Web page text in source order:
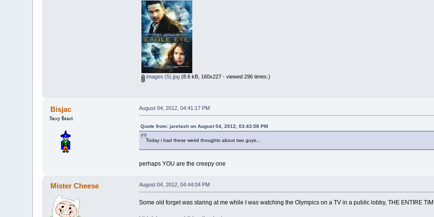
images (5).jpg (8.6 kB, 160x227 - viewed 296 times.)
Bisjac August 04, 2012, 04:41:17 PM
Quote from: jarelash on August 04, 2012, 03:43:58 PM
Today i had these weird thoughts about two guys...
perhaps YOU are the creepy one
Mister Cheese August 04, 2012, 04:44:04 PM
Some old forget was staring at me while I was watching the Olympics on a TV in a public lobby, THE ENTIRE